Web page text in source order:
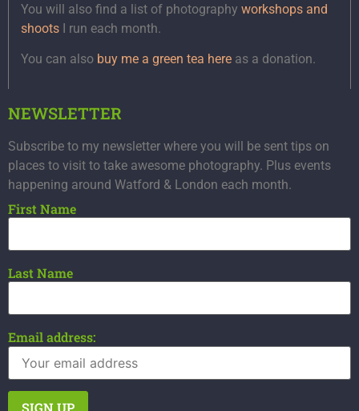
You will also find a list of photography workshops and
shoots I run each month.
You can also buy me a green tea here as a donation.
NEWSLETTER
Subscribe to my newsletter where you will be sent tips on
places to visit to take awesome photography. Plus events
happening around Watford & London each month.
First Name
Last Name
Email address: